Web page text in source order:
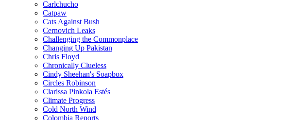
Carlchucho
Catpaw
Cats Against Bush
Cernovich Leaks
Challenging the Commonplace
Changing Up Pakistan
Chris Floyd
Chronically Clueless
Cindy Sheehan's Soapbox
Circles Robinson
Clarissa Pinkola Estés
Climate Progress
Cold North Wind
Colombia Reports